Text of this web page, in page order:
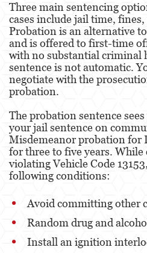
Malversación de
Presentación de
Robo de
Delitos de Drogas
El Programa de
Juicio PC 1000
Fabricación de
Leyes sobre
Posesión de
Posesión de
Three main sentencing
cases include jail time,
Probation is an alternative
and is offered to first-time
with no substantial criminal
sentence is not automatic.
negotiate with the
probation.
The probation sentence
your jail sentence on
Misdemeanor probation for
for three to five years.
violating Vehicle Code
following conditions:
Avoid committing other
Random drug and
Install an ignition